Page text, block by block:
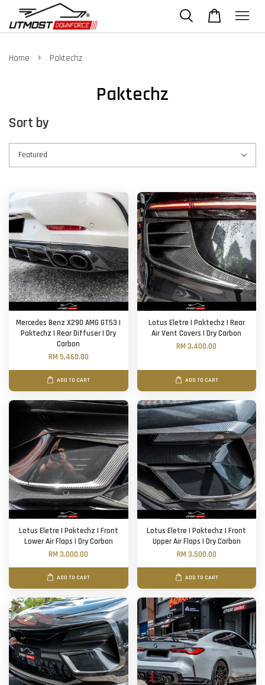
Home › Paktechz
Paktechz
Sort by
Mercedes Benz X290 AMG GT53 |
Paktechz | Rear Diffuser | Dry
Carbon
RM 5,460.00
ADD TO CART
Lotus Eletre | Paktechz | Rear
Air Vent Covers | Dry Carbon
RM 3,400.00
ADD TO CART
Lotus Eletre | Paktechz | Front
Lower Air Flaps | Dry Carbon
RM 3,000.00
ADD TO CART
Lotus Eletre | Paktechz | Front
Upper Air Flaps | Dry Carbon
RM 3,500.00
ADD TO CART